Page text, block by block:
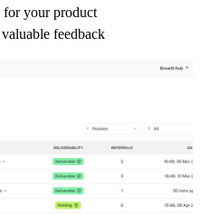
for your product
feedback